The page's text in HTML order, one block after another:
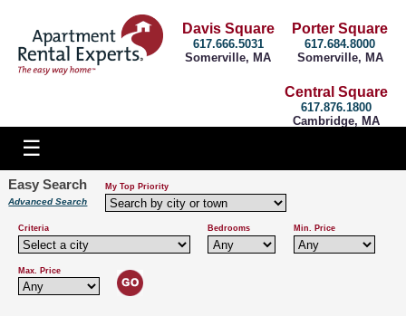
Porter Square
617.684.8000
Somerville, MA
Davis Square
617.666.5031
Somerville, MA
Central Square
617.876.1800
Cambridge, MA
Easy Search
Advanced Search
My Top Priority
Criteria Bedrooms Min. Price
Max. Price